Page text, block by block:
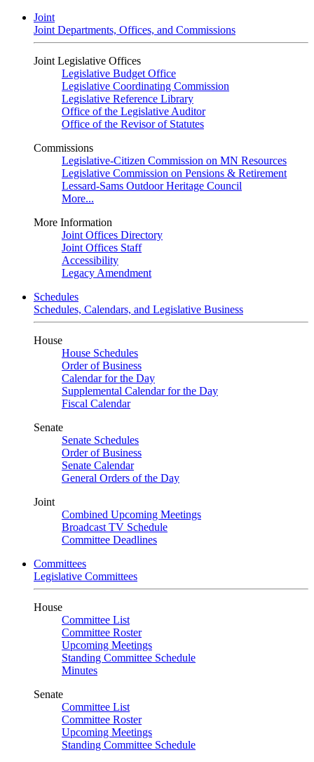
Joint
Joint Departments, Offices, and Commissions
Joint Legislative Offices
Legislative Budget Office
Legislative Coordinating Commission
Legislative Reference Library
Office of the Legislative Auditor
Office of the Revisor of Statutes
Commissions
Legislative-Citizen Commission on MN Resources
Legislative Commission on Pensions & Retirement
Lessard-Sams Outdoor Heritage Council
More...
More Information
Joint Offices Directory
Joint Offices Staff
Accessibility
Legacy Amendment
Schedules
Schedules, Calendars, and Legislative Business
House
House Schedules
Order of Business
Calendar for the Day
Supplemental Calendar for the Day
Fiscal Calendar
Senate
Senate Schedules
Order of Business
Senate Calendar
General Orders of the Day
Joint
Combined Upcoming Meetings
Broadcast TV Schedule
Committee Deadlines
Committees
Legislative Committees
House
Committee List
Committee Roster
Upcoming Meetings
Standing Committee Schedule
Minutes
Senate
Committee List
Committee Roster
Upcoming Meetings
Standing Committee Schedule